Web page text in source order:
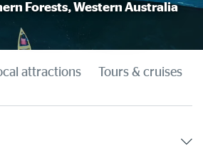
Forests, Western Australia
attractions Tours & cruises